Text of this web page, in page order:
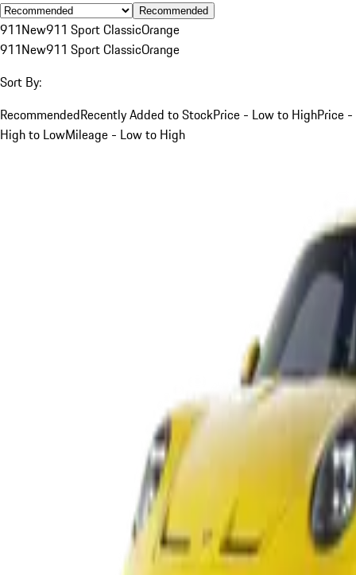
Recommended
911New911 Sport ClassicOrange
911New911 Sport ClassicOrange
Sort By:
RecommendedRecently Added to StockPrice - Low to HighPrice -
High to LowMileage - Low to High